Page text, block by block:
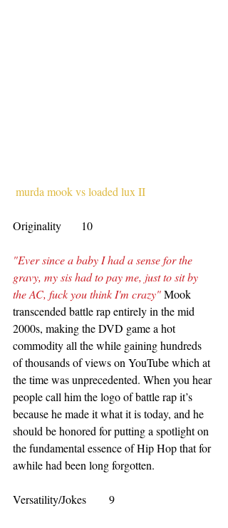
murda mook vs loaded lux II
Originality       10
"Ever since a baby I had a sense for the
gravy, my sis had to pay me, just to sit by
the AC, fuck you think I'm crazy" Mook
transcended battle rap entirely in the mid
2000s, making the DVD game a hot
commodity all the while gaining hundreds
of thousands of views on YouTube which at
the time was unprecedented. When you hear
people call him the logo of battle rap it’s
because he made it what it is today, and he
should be honored for putting a spotlight on
the fundamental essence of Hip Hop that for
awhile had been long forgotten.
Versatility/Jokes        9